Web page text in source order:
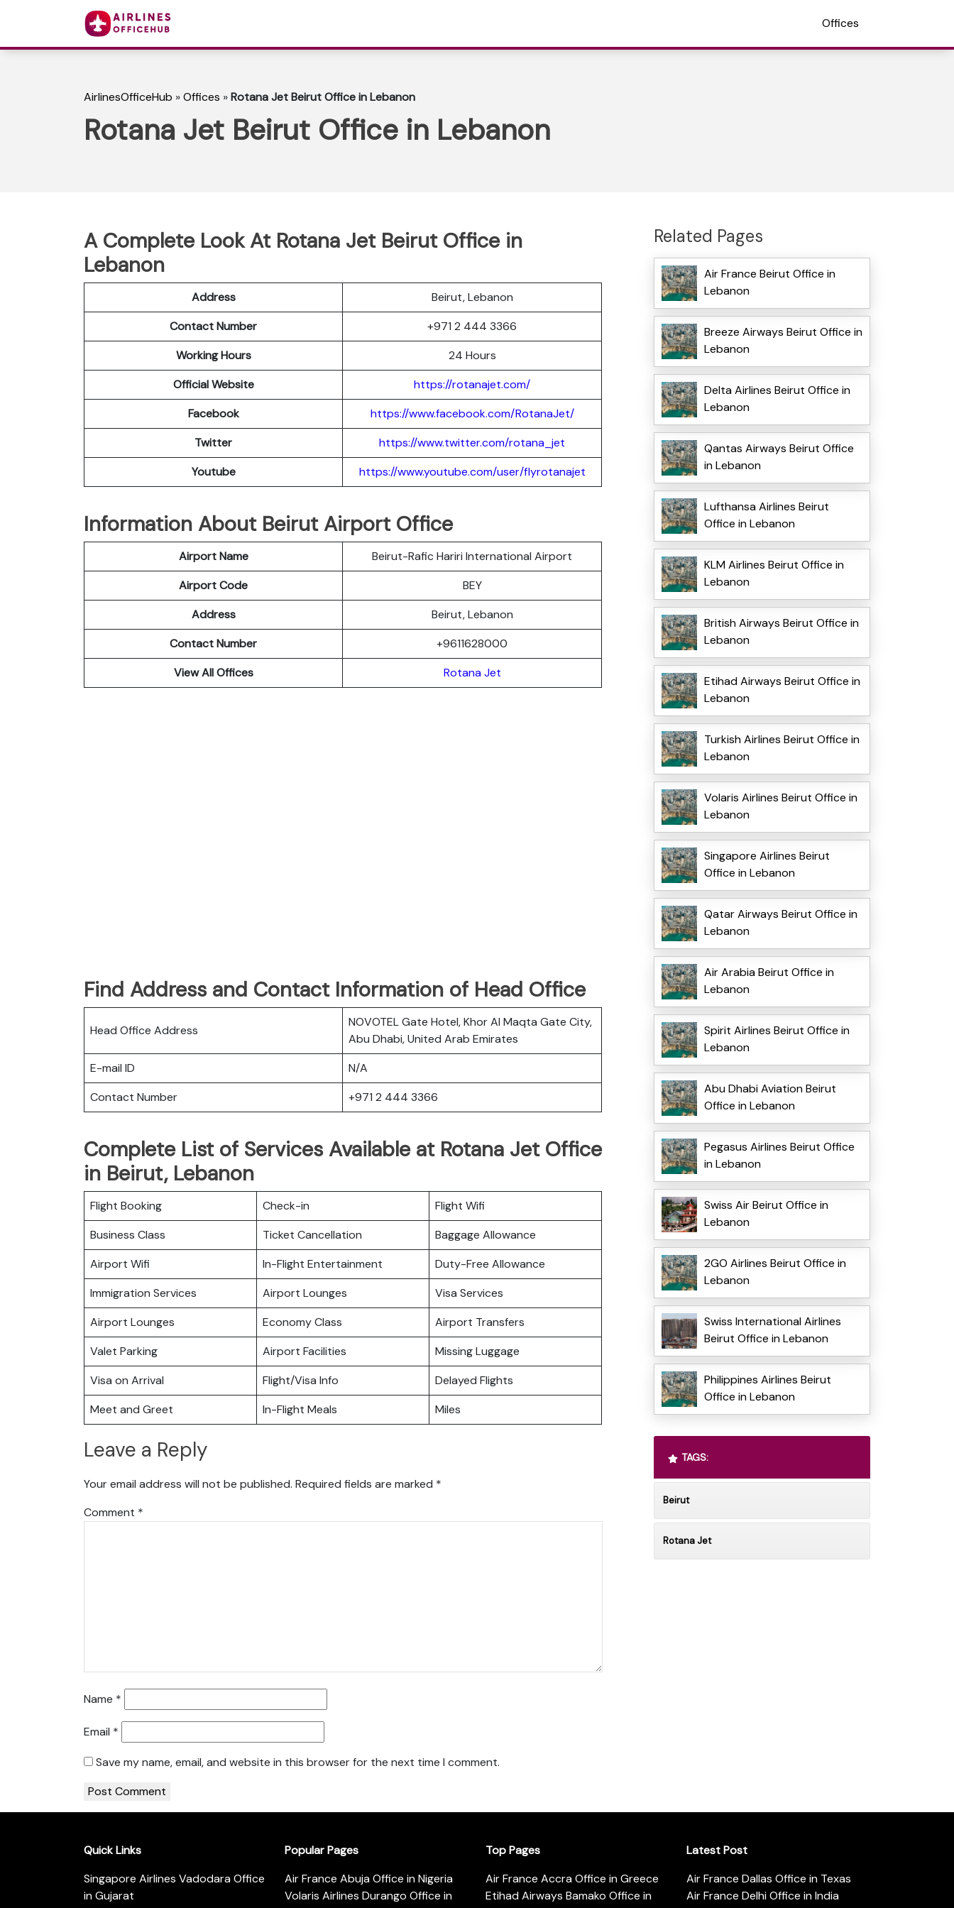
Offices
AirlinesOfficeHub »Offices »Rotana Jet Beirut Office in Lebanon
Rotana Jet Beirut Office in Lebanon
A Complete Look At Rotana Jet Beirut Office in
Lebanon
Address
Beirut, Lebanon
Contact Number
+971 2 444 3366
Working Hours
24 Hours
Official Website
https://rotanajet.com/
Facebook
https://www.facebook.com/RotanaJet/
Twitter
https://www.twitter.com/rotana_jet
Youtube
https://www.youtube.com/user/flyrotanajet
Information About Beirut Airport Office
Airport Name
Beirut-Rafic Hariri International Airport
Airport Code
BEY
Address
Beirut, Lebanon
Contact Number
+9611628000
View All Offices
Rotana Jet
Find Address and Contact Information of Head Office
Head Office Address
NOVOTEL Gate Hotel, Khor Al Maqta Gate City,
Abu Dhabi, United Arab Emirates
E-mail ID
N/A
Contact Number
+971 2 444 3366
Complete List of Services Available at Rotana Jet Office
in Beirut, Lebanon
Flight Booking Check-in
Flight Wifi
Business Class
Ticket Cancellation
Baggage Allowance
Airport Wifi
In-Flight Entertainment
Duty-Free Allowance
Immigration Services
Airport Lounges
Visa Services
Airport Lounges
Economy Class
Airport Transfers
Valet Parking
Airport Facilities
Missing Luggage
Visa on Arrival
Flight/Visa Info
Delayed Flights
Meet and Greet
In-Flight Meals Miles
Leave a Reply
Your email address will not be published. Required fields are marked *
Comment *
Name *
Email *
Save my name, email, and website in this browser for the next time I comment.
Related Pages
Air France Beirut Office in
Lebanon
Breeze Airways Beirut Office in
Lebanon
Delta Airlines Beirut Office in
Lebanon
Qantas Airways Beirut Office
in Lebanon
Lufthansa Airlines Beirut
Office in Lebanon
KLM Airlines Beirut Office in
Lebanon
British Airways Beirut Office in
Lebanon
Etihad Airways Beirut Office in
Lebanon
Turkish Airlines Beirut Office in
Lebanon
Volaris Airlines Beirut Office in
Lebanon
Singapore Airlines Beirut
Office in Lebanon
Qatar Airways Beirut Office in
Lebanon
Air Arabia Beirut Office in
Lebanon
Spirit Airlines Beirut Office in
Lebanon
Abu Dhabi Aviation Beirut
Office in Lebanon
Pegasus Airlines Beirut Office
in Lebanon
Swiss Air Beirut Office in
Lebanon
2GO Airlines Beirut Office in
Lebanon
Swiss International Airlines
Beirut Office in Lebanon
Philippines Airlines Beirut
Office in Lebanon
TAGS:
Beirut
Rotana Jet
Quick Links
Singapore Airlines Vadodara Office
in Gujarat
Popular Pages
Air France Abuja Office in Nigeria
Volaris Airlines Durango Office in
Top Pages
Air France Accra Office in Greece
Etihad Airways Bamako Office in
Latest Post
Air France Dallas Office in Texas
Air France Delhi Office in India